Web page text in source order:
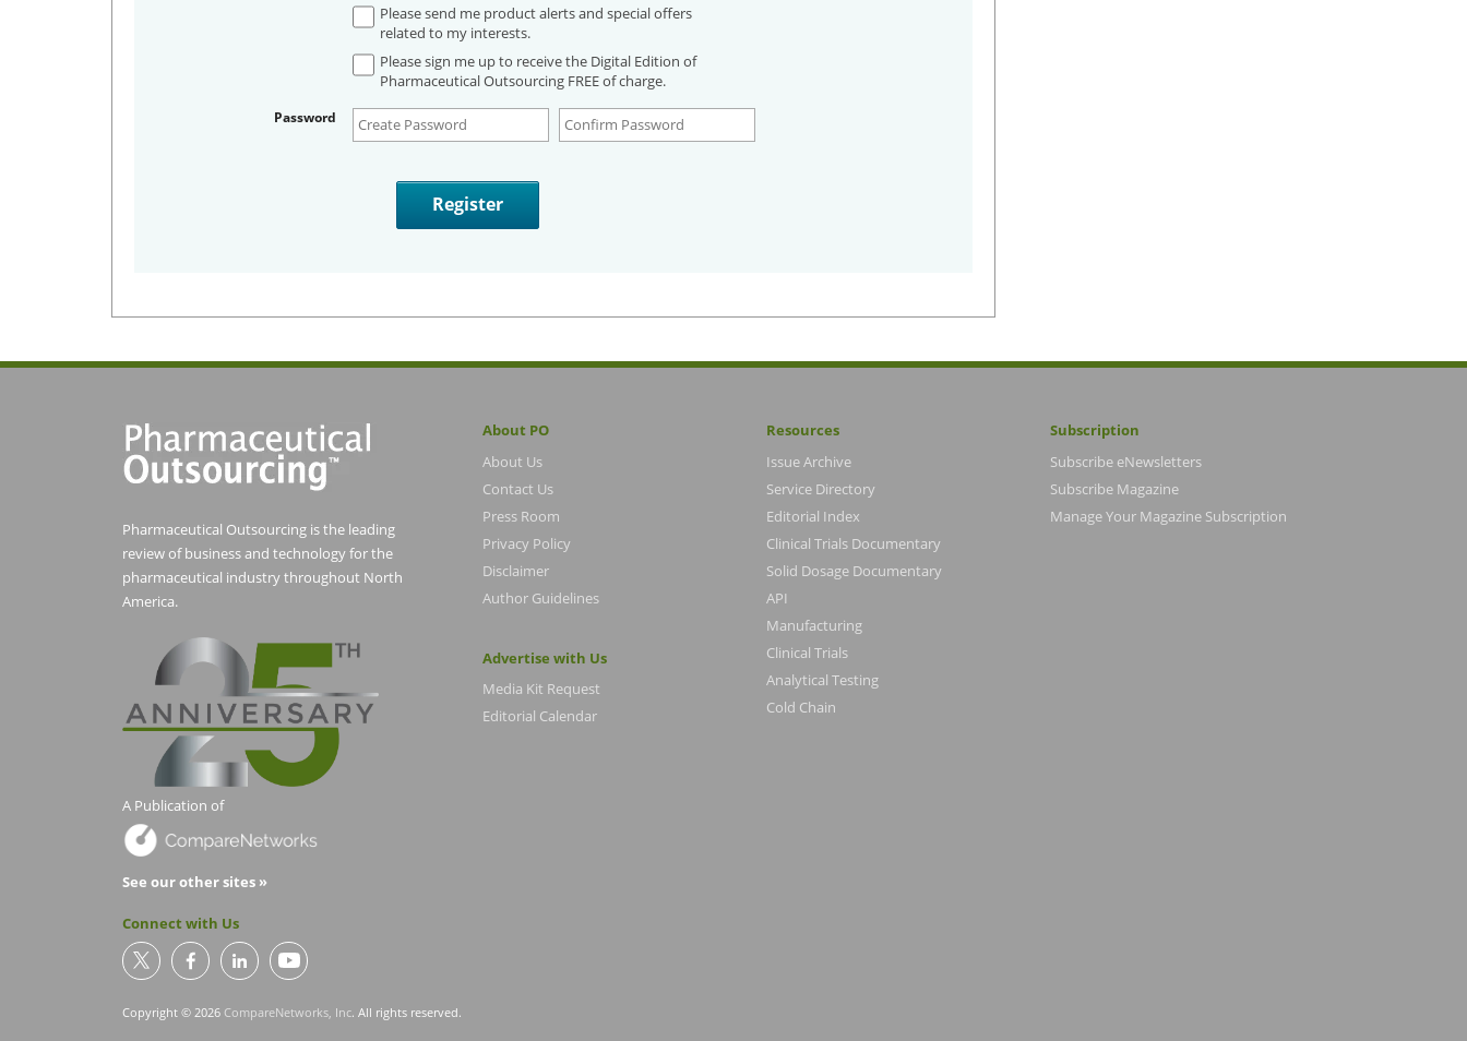
Please send me product alerts and special offers
related to my interests.
Please sign me up to receive the Digital Edition of
Pharmaceutical Outsourcing FREE of charge.
Password
Pharmaceutical Outsourcing is the leading
review of business and technology for the
pharmaceutical industry throughout North
America.
A Publication of
See our other sites »
Connect with Us
Copyright © 2026 CompareNetworks, Inc. All rights reserved.
About PO
About Us
Contact Us
Press Room
Privacy Policy
Disclaimer
Author Guidelines
Advertise with Us
Media Kit Request
Editorial Calendar
Resources
Issue Archive
Service Directory
Editorial Index
Clinical Trials Documentary
Solid Dosage Documentary
API
Manufacturing
Clinical Trials
Analytical Testing
Cold Chain
Subscription
Subscribe eNewsletters
Subscribe Magazine
Manage Your Magazine Subscription